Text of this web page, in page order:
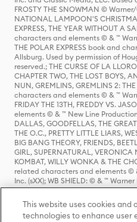
FROSTY THE SNOWMAN ©
NATIONAL LAMPOON'S
EXPRESS, THE YEAR WITHOUT A
characters and elements © & ™
THE POLAR EXPRESS book and
Allsburg. Used by permission of
reserved.; THE CURSE OF LA
CHAPTER TWO, THE LOST BOYS,
NUN, GREMLINS, GREMLINS 2:
characters and elements © & ™
FRIDAY THE 13TH, FREDDY VS.
elements © & ™ New Line
DALLAS, GOODFELLAS, THE
THE O.C., PRETTY LITTLE LIARS,
BIG BANG THEORY, FRIENDS,
GIRL, SUPERNATURAL, VERONICA
KOMBAT, WILLY WONKA & THE
related characters and elements ©
Inc. (sXX); WB SHIELD: © & ™
HOUSE OF THE DRAGON, GAME
characters and elements © & ™
ADVENTURES OF SABRINA,
Entertainment Inc. Archie Comics
This website uses cookies and
technologies to enhance user